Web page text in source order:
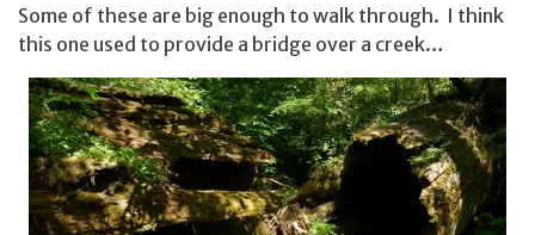
Some of these are big enough to walk through. I think
this one used to provide a bridge over a creek…